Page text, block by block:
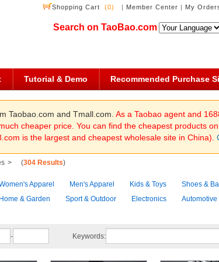
Shopping Cart (0) | Member Center | My
Search on TaoBao.com
Tutorial & Demo Recommended Purchase
Taobao.com and Tmall.com. As a Taobao agent and
cheaper price. You can find the cheapest products
is the largest and cheapest wholesale site in China).
> (304 Results)
Apparel Men's Apparel Kids & Toys Shoes &
Home & Garden
Sport & Outdoor Electronics Automotive
- Keywords: